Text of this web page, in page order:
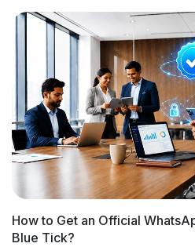
How to Get an Official
Blue Tick?